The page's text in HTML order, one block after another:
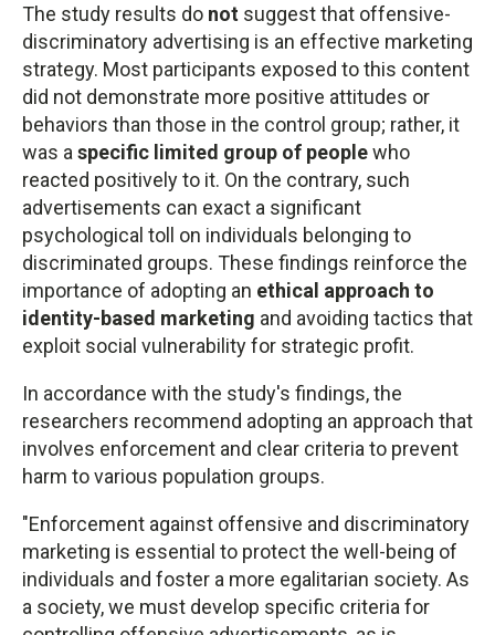
The study results do not suggest that offensive-
discriminatory advertising is an effective marketing
strategy. Most participants exposed to this content
did not demonstrate more positive attitudes or
behaviors than those in the control group; rather, it
was a specific limited group of peoplewho
reacted positively to it. On the contrary, such
advertisements can exact a significant
psychological toll on individuals belonging to
discriminated groups. These findings reinforce the
importance of adopting an ethical approach to
identity-based marketing and avoiding tactics that
exploit social vulnerability for strategic profit.
In accordance with the study's findings, the
researchers recommend adopting an approach that
involves enforcement and clear criteria to prevent
harm to various population groups.
"Enforcement against offensive and discriminatory
marketing is essential to protect the well-being of
individuals and foster a more egalitarian society. As
a society, we must develop specific criteria for